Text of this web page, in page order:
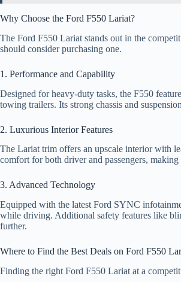
Why Choose the Ford F550 Lariat?
The Ford F550 Lariat stands out in the
should consider purchasing one.
1. Performance and Capability
Designed for heavy-duty tasks, the F550
towing trailers. Its strong chassis and
2. Luxurious Interior Features
The Lariat trim offers an upscale interior with
comfort for both driver and passengers,
3. Advanced Technology
Equipped with the latest Ford SYNC
while driving. Additional safety features like
further.
Where to Find the Best Deals on Ford F550
Finding the right Ford F550 Lariat at a